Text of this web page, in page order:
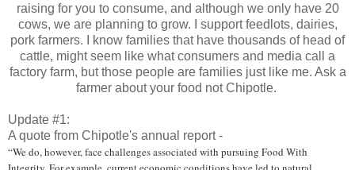
raising for you to consume, and although we only have 20
cows, we are planning to grow. I support feedlots, dairies,
pork farmers. I know families that have thousands of head of
cattle, might seem like what consumers and media call a
factory farm, but those people are families just like me. Ask a
farmer about your food not Chipotle.
Update #1:
A quote from Chipotle's annual report -
“We do, however, face challenges associated with pursuing Food With